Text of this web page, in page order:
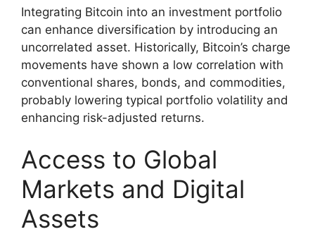
Integrating Bitcoin into an investment portfolio
can enhance diversification by introducing an
uncorrelated asset. Historically, Bitcoin’s charge
movements have shown a low correlation with
conventional shares, bonds, and commodities,
probably lowering typical portfolio volatility and
enhancing risk-adjusted returns.
Access to Global
Markets and Digital
Assets